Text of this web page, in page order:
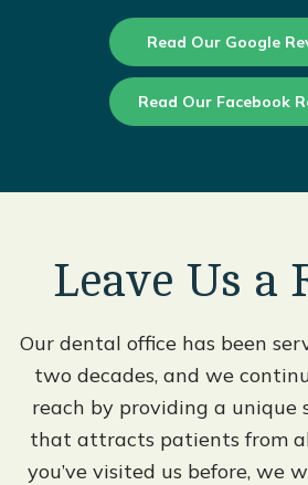
Read Our Google
Read Our Facebook
Leave Us a
Our dental office has been
two decades, and we
reach by providing a
that attracts patients from
you’ve visited us before, we